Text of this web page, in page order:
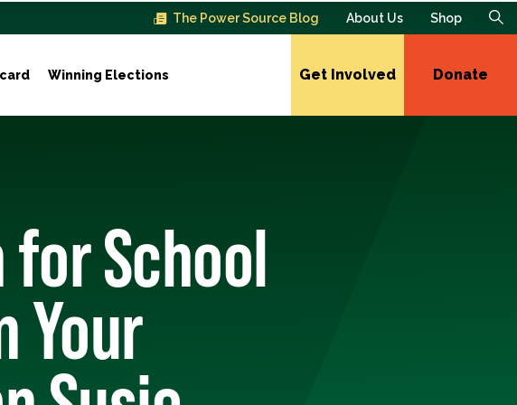
The Power Source Blog About Us Shop
Winning Elections Get Involved Donate
School
Your